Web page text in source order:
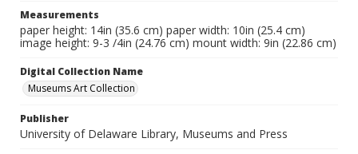
Measurements
paper height: 14in (35.6 cm) paper width: 10in (25.4 cm)
image height: 9-3 /4in (24.76 cm) mount width: 9in (22.86 cm)
Digital Collection Name
Museums Art Collection
Publisher
University of Delaware Library, Museums and Press